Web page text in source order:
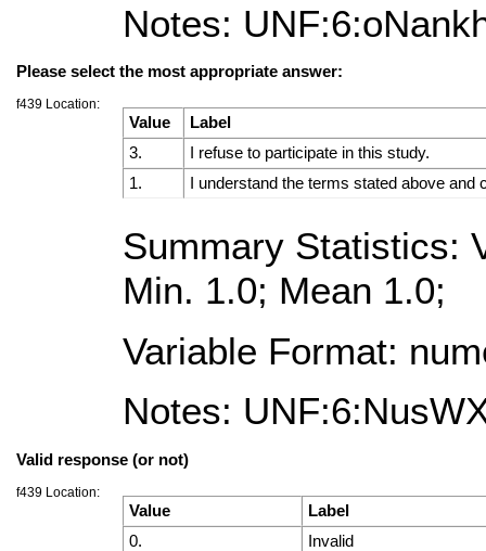
Notes:
Please select the most appropriate answer:
f439 Location:
Value
Label
3.
I refuse to participate in this study.
1.
I understand the terms stated above and
Summary Statistics:
Min. 1.0; Mean 1.0;
Variable Format:
Notes:
Valid response (or not)
f439 Location:
Value
Label
0.
Invalid